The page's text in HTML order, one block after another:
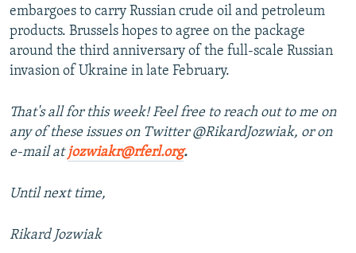
embargoes to carry Russian crude oil and petroleum
products. Brussels hopes to agree on the package
around the third anniversary of the full-scale Russian
invasion of Ukraine in late February.
That's all for this week! Feel free to reach out to me on
any of these issues on Twitter @RikardJozwiak, or on
e-mail atjozwiakr@rferl.org.
Until next time,
Rikard Jozwiak